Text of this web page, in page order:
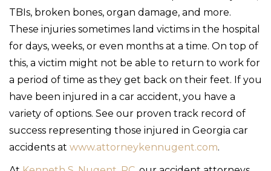
TBIs, broken bones, organ damage, and more.
These injuries sometimes land victims in the hospital
for days, weeks, or even months at a time. On top of
this, a victim might not be able to return to work for
a period of time as they get back on their feet. If you
have been injured in a car accident, you have a
variety of options. See our proven track record of
success representing those injured in Georgia car
accidents at www.attorneykennugent.com.